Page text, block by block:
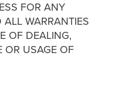
FOR ANY
WARRANTIES
OF DEALING,
OR USAGE OF